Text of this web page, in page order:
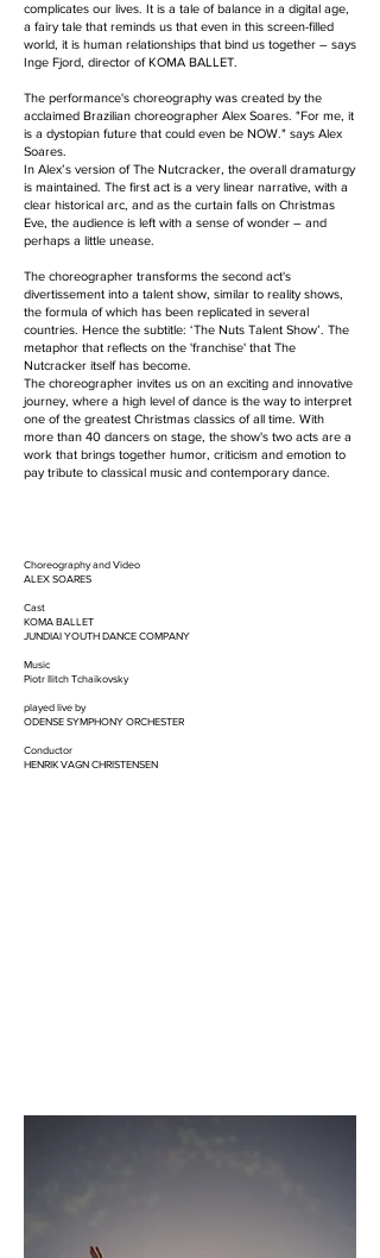
complicates our lives. It is a tale of balance in a digital age,
a fairy tale that reminds us that even in this screen-filled
world, it is human relationships that bind us together – says
Inge Fjord, director of KOMA BALLET.
The performance's choreography was created by the
acclaimed Brazilian choreographer Alex Soares. "For me, it
is a dystopian future that could even be NOW." says Alex
Soares.
In Alex’s version of The Nutcracker, the overall dramaturgy
is maintained. The first act is a very linear narrative, with a
clear historical arc, and as the curtain falls on Christmas
Eve, the audience is left with a sense of wonder – and
perhaps a little unease.
The choreographer transforms the second act's
divertissement into a talent show, similar to reality shows,
the formula of which has been replicated in several
countries. Hence the subtitle: ‘The Nuts Talent Show’. The
metaphor that reflects on the 'franchise' that The
Nutcracker itself has become.
The choreographer invites us on an exciting and innovative
journey, where a high level of dance is the way to interpret
one of the greatest Christmas classics of all time. With
more than 40 dancers on stage, the show's two acts are a
work that brings together humor, criticism and emotion to
pay tribute to classical music and contemporary dance.
Choreography and Video
ALEX SOARES
Cast
KOMA BALLET
JUNDIAI YOUTH DANCE COMPANY
Music
​Piotr Ilitch Tchaikovsky
​played live by
ODENSE SYMPHONY ORCHESTER
Conductor
HENRIK VAGN CHRISTENSEN